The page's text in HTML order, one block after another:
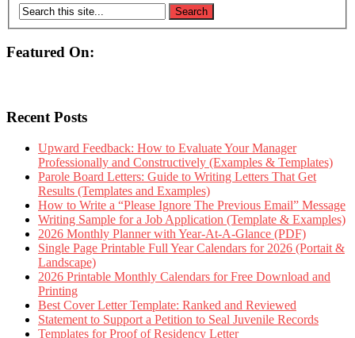
Featured On:
Recent Posts
Upward Feedback: How to Evaluate Your Manager
Professionally and Constructively (Examples & Templates)
Parole Board Letters: Guide to Writing Letters That Get
Results (Templates and Examples)
How to Write a “Please Ignore The Previous Email” Message
Writing Sample for a Job Application (Template & Examples)
2026 Monthly Planner with Year-At-A-Glance (PDF)
Single Page Printable Full Year Calendars for 2026 (Portait &
Landscape)
2026 Printable Monthly Calendars for Free Download and
Printing
Best Cover Letter Template: Ranked and Reviewed
Statement to Support a Petition to Seal Juvenile Records
Templates for Proof of Residency Letter